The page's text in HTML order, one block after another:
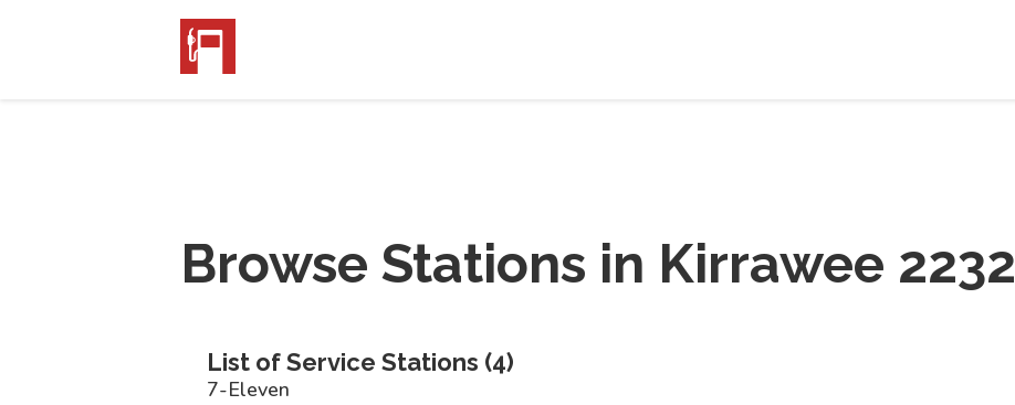
Browse Stations in Kirrawee 2232
List of Service Stations (4)
7-Eleven